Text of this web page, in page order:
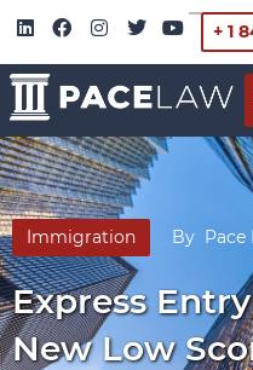
+ 1
Immigration By Pace
Express
New Low